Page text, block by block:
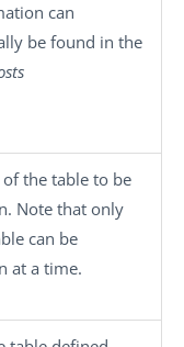
can
be found in the
of the table to be
Note that only
can be
at a time.